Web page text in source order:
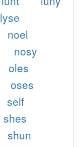
lyse
noel
nosy
oles
oses
self
shes
shun